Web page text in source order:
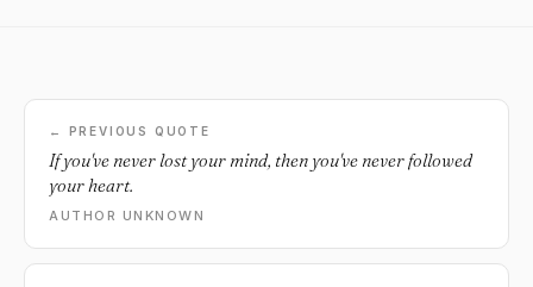
← PREVIOUS QUOTE
If you've never lost your mind, then you've never followed
your heart.
AUTHOR UNKNOWN